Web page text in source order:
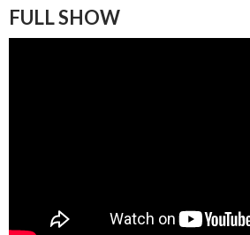
FULL SHOW